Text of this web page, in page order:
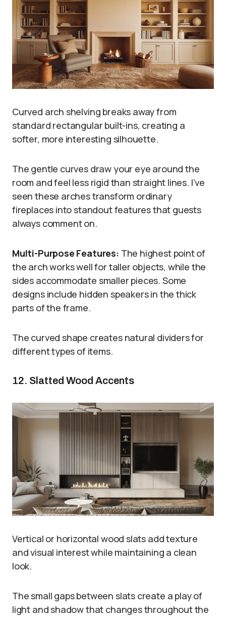
Curved arch shelving breaks away from
standard rectangular built-ins, creating a
softer, more interesting silhouette.
The gentle curves draw your eye around the
room and feel less rigid than straight lines. I’ve
seen these arches transform ordinary
fireplaces into standout features that guests
always comment on.
Multi-Purpose Features: The highest point of
the arch works well for taller objects, while the
sides accommodate smaller pieces. Some
designs include hidden speakers in the thick
parts of the frame.
The curved shape creates natural dividers for
different types of items.
12. Slatted Wood Accents
Vertical or horizontal wood slats add texture
and visual interest while maintaining a clean
look.
The small gaps between slats create a play of
light and shadow that changes throughout the